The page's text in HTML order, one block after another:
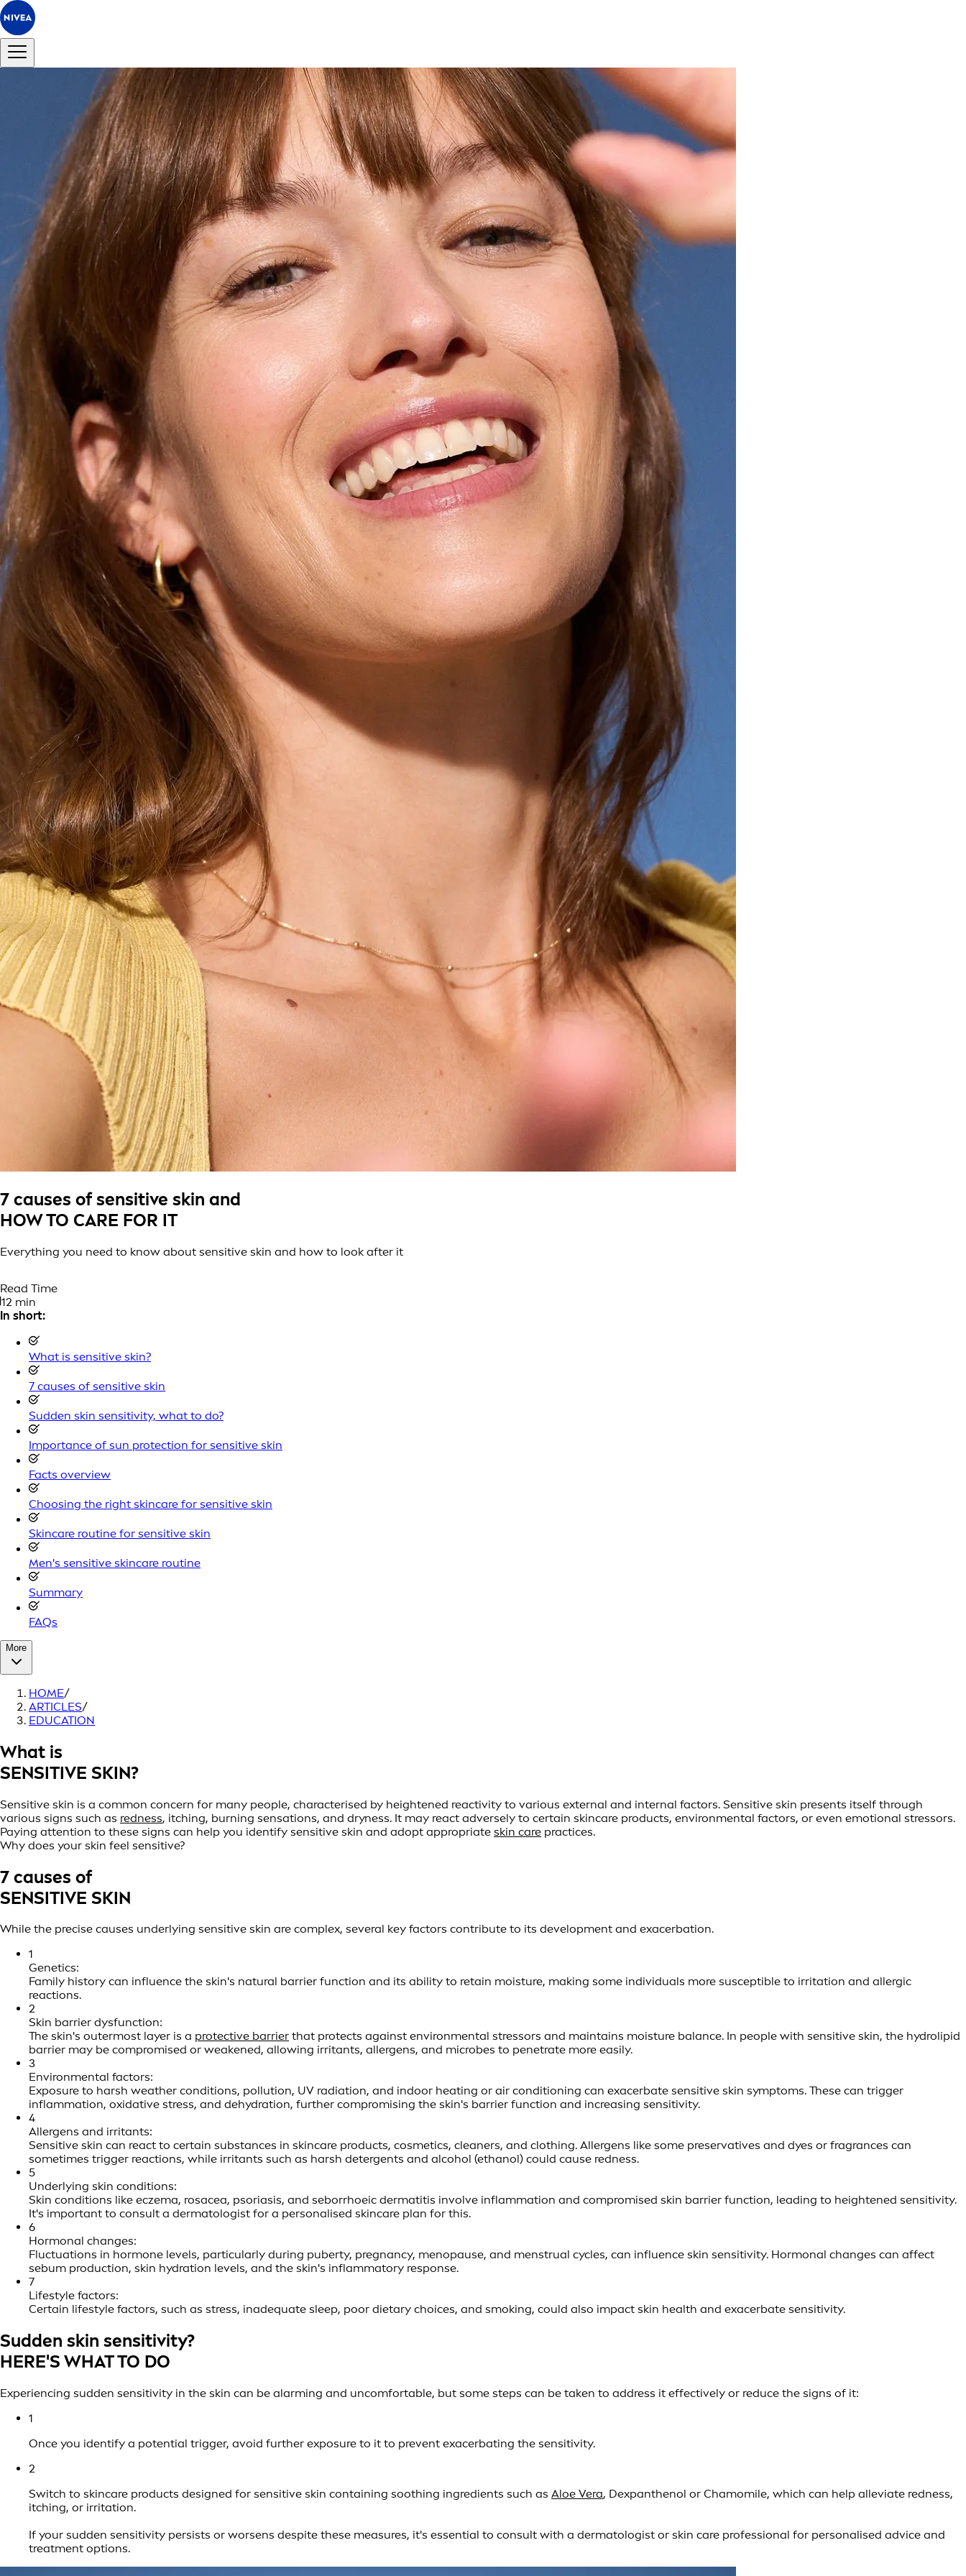
7 causes of sensitive skin and
HOW TO CARE FOR IT
Everything you need to know about sensitive skin and how to look after it
Read Time
12 min
In short:
What is sensitive skin?
7 causes of sensitive skin
Sudden skin sensitivity, what to do?
Importance of sun protection for sensitive skin
Facts overview
Choosing the right skincare for sensitive skin
Skincare routine for sensitive skin
Men's sensitive skincare routine
Summary
FAQs
More
HOME/
ARTICLES/
EDUCATION
What is
SENSITIVE SKIN?
Sensitive skin is a common concern for many people, characterised by heightened reactivity to various external and internal factors. Sensitive skin presents itself through
various signs such as redness, itching, burning sensations, and dryness. It may react adversely to certain skincare products, environmental factors, or even emotional stressors.
Paying attention to these signs can help you identify sensitive skin and adopt appropriate skin care practices.
Why does your skin feel sensitive?
7 causes of
SENSITIVE SKIN
While the precise causes underlying sensitive skin are complex, several key factors contribute to its development and exacerbation.
1
Genetics:
Family history can influence the skin's natural barrier function and its ability to retain moisture, making some individuals more susceptible to irritation and allergic
reactions.
2
Skin barrier dysfunction:
The skin's outermost layer is a protective barrier that protects against environmental stressors and maintains moisture balance. In people with sensitive skin, the hydrolipid
barrier may be compromised or weakened, allowing irritants, allergens, and microbes to penetrate more easily.
3
Environmental factors:
Exposure to harsh weather conditions, pollution, UV radiation, and indoor heating or air conditioning can exacerbate sensitive skin symptoms. These can trigger
inflammation, oxidative stress, and dehydration, further compromising the skin's barrier function and increasing sensitivity.
4
Allergens and irritants:
Sensitive skin can react to certain substances in skincare products, cosmetics, cleaners, and clothing. Allergens like some preservatives and dyes or fragrances can
sometimes trigger reactions, while irritants such as harsh detergents and alcohol (ethanol) could cause redness.
5
Underlying skin conditions:
Skin conditions like eczema, rosacea, psoriasis, and seborrhoeic dermatitis involve inflammation and compromised skin barrier function, leading to heightened sensitivity.
It's important to consult a dermatologist for a personalised skincare plan for this.
6
Hormonal changes:
Fluctuations in hormone levels, particularly during puberty, pregnancy, menopause, and menstrual cycles, can influence skin sensitivity. Hormonal changes can affect
sebum production, skin hydration levels, and the skin's inflammatory response.
7
Lifestyle factors:
Certain lifestyle factors, such as stress, inadequate sleep, poor dietary choices, and smoking, could also impact skin health and exacerbate sensitivity.
Sudden skin sensitivity?
HERE'S WHAT TO DO
Experiencing sudden sensitivity in the skin can be alarming and uncomfortable, but some steps can be taken to address it effectively or reduce the signs of it:
1
Once you identify a potential trigger, avoid further exposure to it to prevent exacerbating the sensitivity.
2
Switch to skincare products designed for sensitive skin containing soothing ingredients such as Aloe Vera, Dexpanthenol or Chamomile, which can help alleviate redness,
itching, or irritation.
If your sudden sensitivity persists or worsens despite these measures, it's essential to consult with a dermatologist or skin care professional for personalised advice and
treatment options.